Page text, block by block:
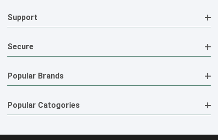
Support
Secure
Popular Brands
Popular Catogories